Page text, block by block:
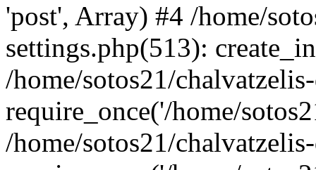
'post', Array) #4 /home/
settings.php(513):
/home/sotos21/
require_once('/home/
/home/sotos21/